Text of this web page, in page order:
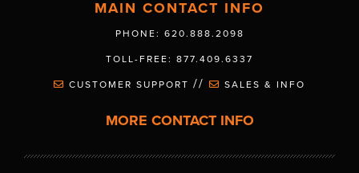
MAIN CONTACT INFO
PHONE: 620.888.2098
TOLL-FREE: 877.409.6337
CUSTOMER SUPPORT // SALES & INFO
MORE CONTACT INFO